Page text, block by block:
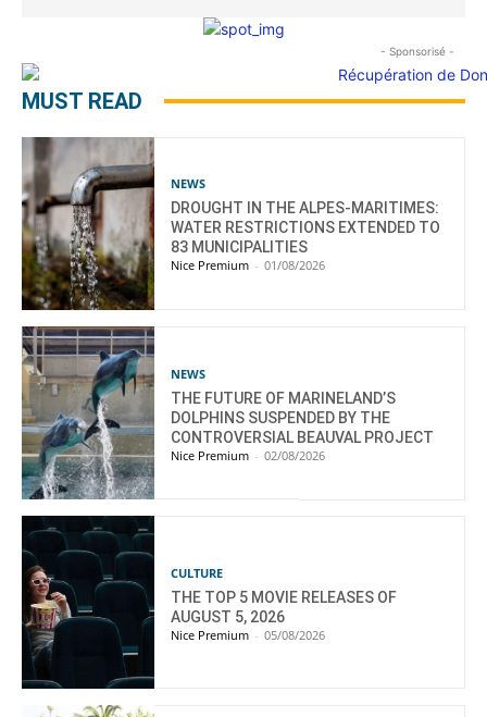
- Sponsorisé -
MUST READ
NEWS
DROUGHT IN THE ALPES-MARITIMES:
WATER RESTRICTIONS EXTENDED TO
83 MUNICIPALITIES
Nice Premium - 01/08/2026
NEWS
THE FUTURE OF MARINELAND’S
DOLPHINS SUSPENDED BY THE
CONTROVERSIAL BEAUVAL PROJECT
Nice Premium - 02/08/2026
CULTURE
THE TOP 5 MOVIE RELEASES OF
AUGUST 5, 2026
Nice Premium - 05/08/2026